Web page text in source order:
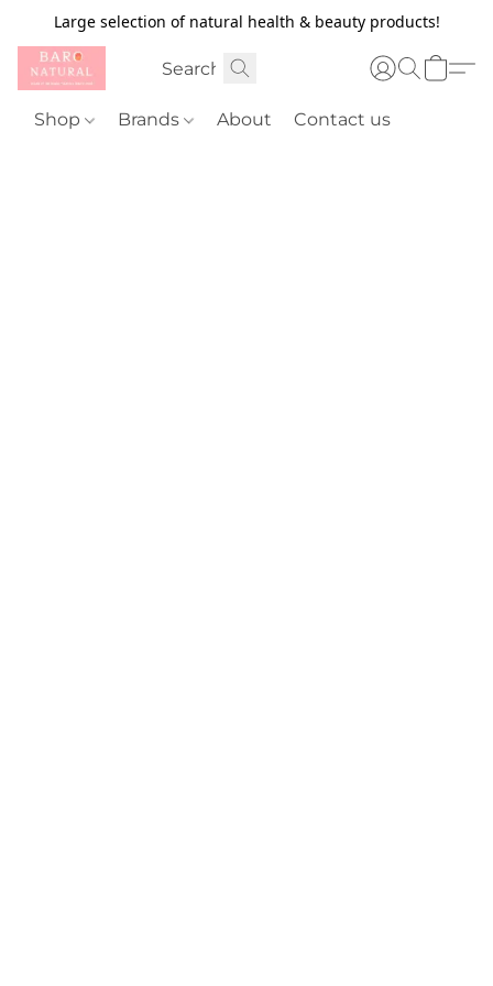
Large selection of natural health & beauty products!
Shop Brands About Contact us